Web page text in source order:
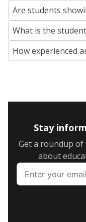
Are students
What is the
How experienced
Stay
Get a roundup
about